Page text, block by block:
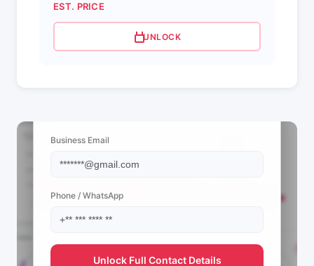
EST. PRICE
UNLOCK
Business Email
Phone / WhatsApp
Unlock Full Contact Details